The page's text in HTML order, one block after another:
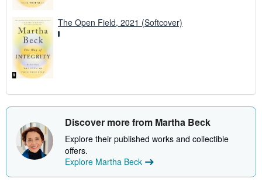
The Open Field, 2021 (Softcover)
Discover more from Martha Beck
Explore their published works and collectible
offers.
Explore Martha Beck